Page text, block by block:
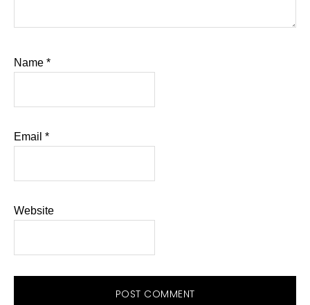
Name *
Email *
Website